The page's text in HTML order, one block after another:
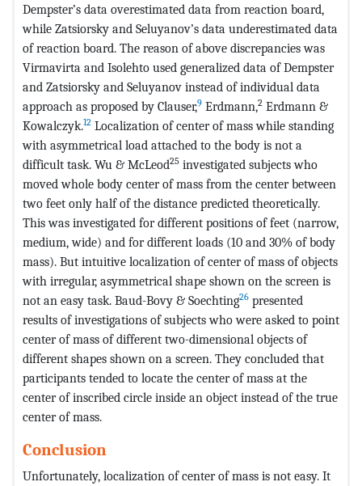
Dempster’s data overestimated data from reaction board,
while Zatsiorsky and Seluyanov’s data underestimated data
of reaction board. The reason of above discrepancies was
Virmavirta and Isolehto used generalized data of Dempster
and Zatsiorsky and Seluyanov instead of individual data
approach as proposed by Clauser,9 Erdmann,2 Erdmann &
Kowalczyk.12 Localization of center of mass while standing
with asymmetrical load attached to the body is not a
difficult task. Wu & McLeod25 investigated subjects who
moved whole body center of mass from the center between
two feet only half of the distance predicted theoretically.
This was investigated for different positions of feet (narrow,
medium, wide) and for different loads (10 and 30% of body
mass). But intuitive localization of center of mass of objects
with irregular, asymmetrical shape shown on the screen is
not an easy task. Baud-Bovy & Soechting26 presented
results of investigations of subjects who were asked to point
center of mass of different two-dimensional objects of
different shapes shown on a screen. They concluded that
participants tended to locate the center of mass at the
center of inscribed circle inside an object instead of the true
center of mass.
Conclusion
Unfortunately, localization of center of mass is not easy. It